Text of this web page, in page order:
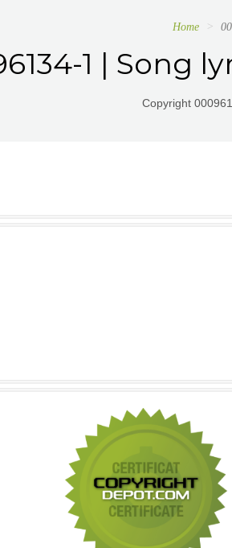
Home
1 | Song
Copyright